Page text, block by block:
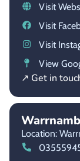
Visit
Visit
Visit
View
↗ Get in
Location: